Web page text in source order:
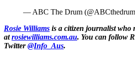
— ABC The Drum
Rosie Williams is a citizen journalist who
atrosiewilliams.com.au. You can follow
Twitter@Info_Aus.